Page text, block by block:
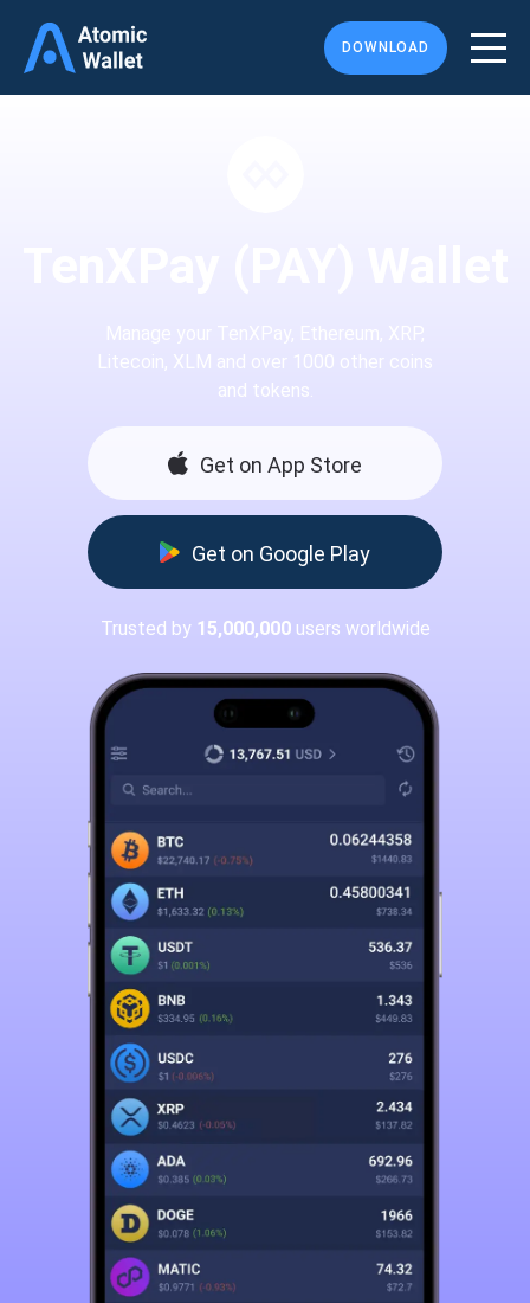
DOWNLOAD
Litecoin, XLM and over 1000 other coins
and tokens.
Get on App Store
Get on Google Play
Trusted by 15,000,000users worldwide